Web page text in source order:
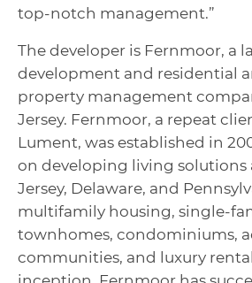
top-notch management.”
The developer is Fernmoor, a
development and residential
property management
Jersey. Fernmoor, a repeat
Lument, was established in
on developing living solutions
Jersey, Delaware, and
multifamily housing, single-
townhomes, condominiums,
communities, and luxury